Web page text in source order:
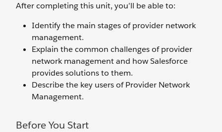
After completing this unit, you’ll be able to:
Identify the main stages of provider network
management.
Explain the common challenges of provider
network management and how Salesforce
provides solutions to them.
Describe the key users of Provider Network
Management.
Before You Start